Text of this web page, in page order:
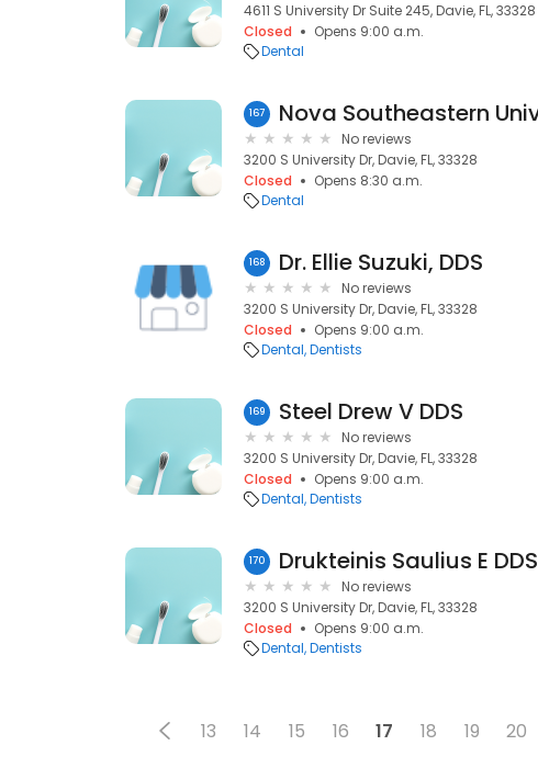
4611 S University Dr Suite 245, Davie, FL, 33328
Closed
Opens 9:00 a.m.
Dental
167
No reviews
3200 S University Dr, Davie, FL, 33328
Closed
Opens 8:30 a.m.
Dental
168 Dr. Ellie Suzuki, DDS
No reviews
3200 S University Dr, Davie, FL, 33328
Closed
Opens 9:00 a.m.
Dental Dentists
169 Steel Drew V DDS
No reviews
3200 S University Dr, Davie, FL, 33328
Closed
Opens 9:00 a.m.
Dental Dentists
170 Drukteinis Saulius E DDS
No reviews
3200 S University Dr, Davie, FL, 33328
Closed
Opens 9:00 a.m.
Dental Dentists
13 14 15 16 17 18 19 20